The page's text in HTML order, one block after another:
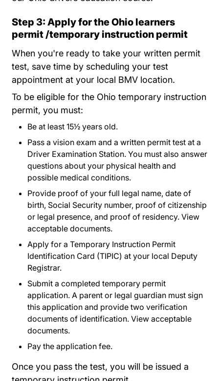
Step 3: Apply for the Ohio learners
permit /temporary instruction permit
When you're ready to take your written permit
test, save time by scheduling your test
appointment at your local BMV location.
To be eligible for the Ohio temporary instruction
permit, you must:
Be at least 15½ years old.
Pass a vision exam and a written permit test at a
Driver Examination Station. You must also answer
questions about your physical health and
possible medical conditions.
Provide proof of your full legal name, date of
birth, Social Security number, proof of citizenship
or legal presence, and proof of residency. View
acceptable documents.
Apply for a Temporary Instruction Permit
Identification Card (TIPIC) at your local Deputy
Registrar.
Submit a completed temporary permit
application. A parent or legal guardian must sign
this application and provide two verification
documents of identification. View acceptable
documents.
Pay the application fee.
Once you pass the test, you will be issued a